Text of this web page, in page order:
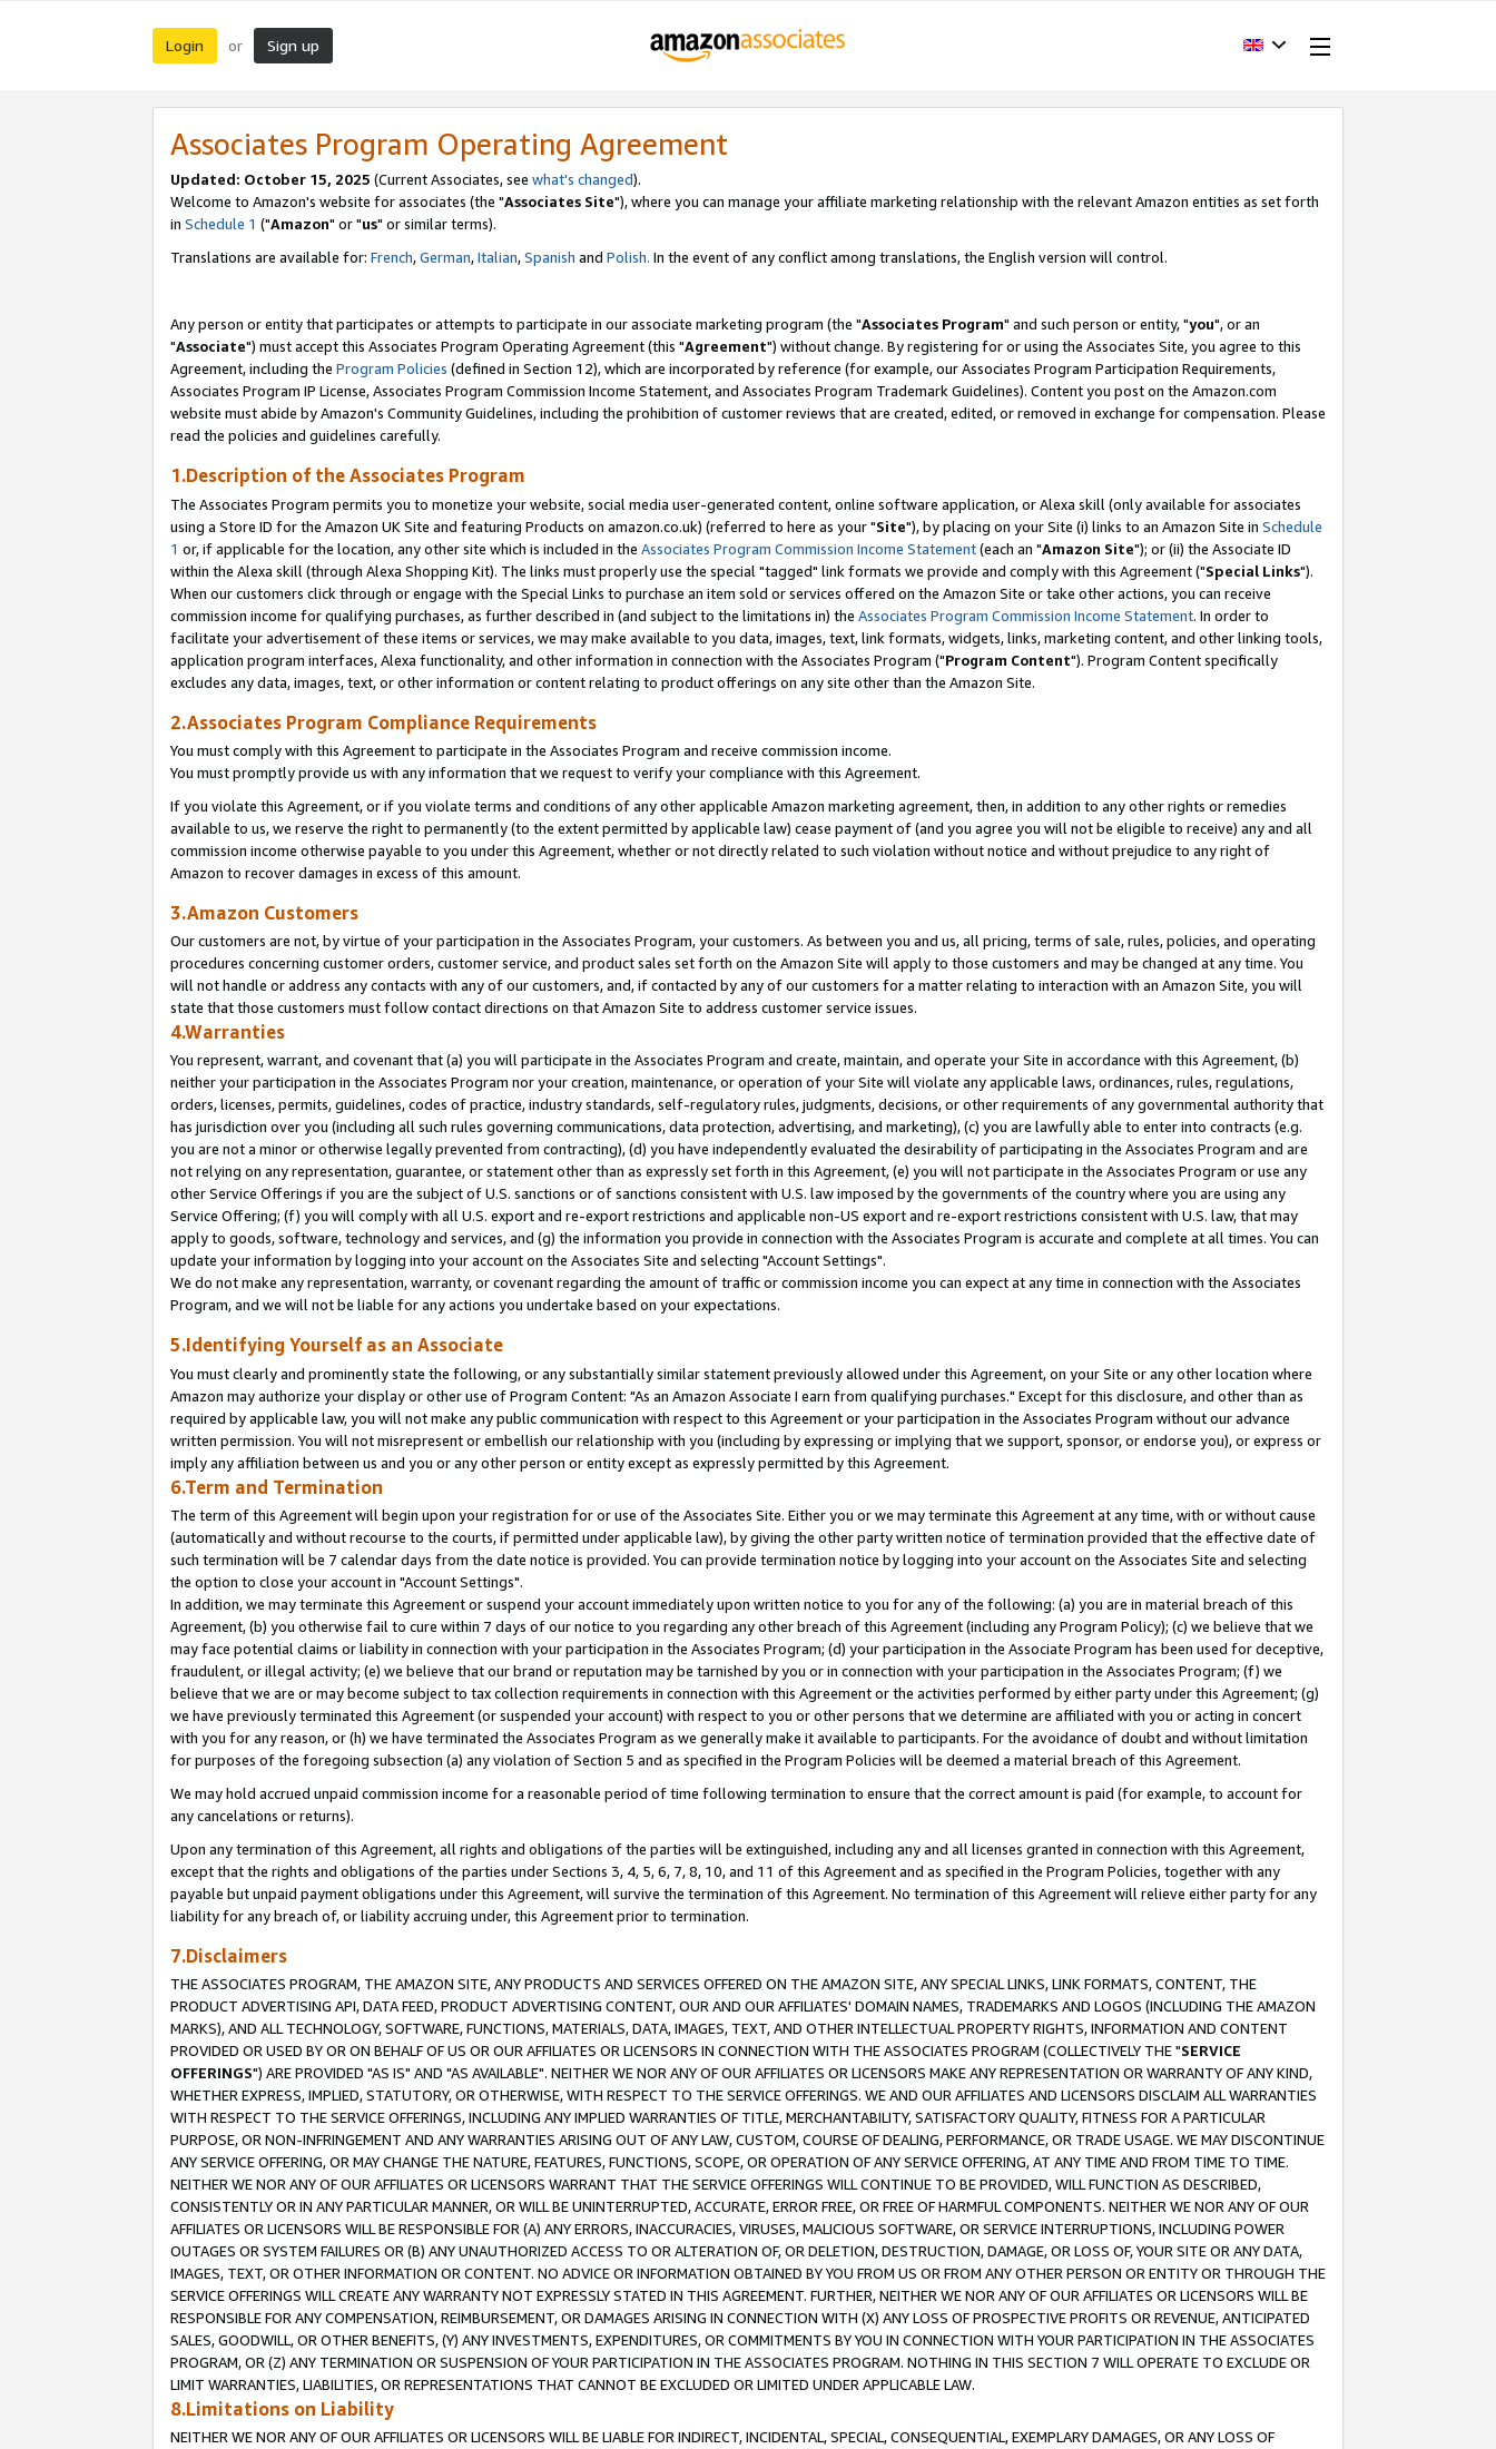
Login or Sign up
Associates Program Operating Agreement
Updated: October 15, 2025 (Current Associates, see what's changed).
Welcome to Amazon's website for associates (the "Associates Site"), where you can manage your affiliate marketing relationship with the relevant Amazon entities as set forth
in Schedule 1 ("Amazon" or "us" or similar terms).
Translations are available for: French,German,Italian,Spanish and Polish. In the event of any conflict among translations, the English version will control.
Any person or entity that participates or attempts to participate in our associate marketing program (the "Associates Program" and such person or entity, "you", or an
"Associate") must accept this Associates Program Operating Agreement (this "Agreement") without change. By registering for or using the Associates Site, you agree to this
Agreement, including the Program Policies (defined in Section 12), which are incorporated by reference (for example, our Associates Program Participation Requirements,
Associates Program IP License, Associates Program Commission Income Statement, and Associates Program Trademark Guidelines). Content you post on the Amazon.com
website must abide by Amazon's Community Guidelines, including the prohibition of customer reviews that are created, edited, or removed in exchange for compensation. Please
read the policies and guidelines carefully.
1.Description of the Associates Program
The Associates Program permits you to monetize your website, social media user-generated content, online software application, or Alexa skill (only available for associates
using a Store ID for the Amazon UK Site and featuring Products on amazon.co.uk) (referred to here as your "Site"), by placing on your Site (i) links to an Amazon Site in Schedule
1 or, if applicable for the location, any other site which is included in the Associates Program Commission Income Statement(each an "Amazon Site"); or (ii) the Associate ID
within the Alexa skill (through Alexa Shopping Kit). The links must properly use the special "tagged" link formats we provide and comply with this Agreement ("Special Links").
When our customers click through or engage with the Special Links to purchase an item sold or services offered on the Amazon Site or take other actions, you can receive
commission income for qualifying purchases, as further described in (and subject to the limitations in) the Associates Program Commission Income Statement. In order to
facilitate your advertisement of these items or services, we may make available to you data, images, text, link formats, widgets, links, marketing content, and other linking tools,
application program interfaces, Alexa functionality, and other information in connection with the Associates Program ("Program Content"). Program Content specifically
excludes any data, images, text, or other information or content relating to product offerings on any site other than the Amazon Site.
2.Associates Program Compliance Requirements
You must comply with this Agreement to participate in the Associates Program and receive commission income.
You must promptly provide us with any information that we request to verify your compliance with this Agreement.
If you violate this Agreement, or if you violate terms and conditions of any other applicable Amazon marketing agreement, then, in addition to any other rights or remedies
available to us, we reserve the right to permanently (to the extent permitted by applicable law) cease payment of (and you agree you will not be eligible to receive) any and all
commission income otherwise payable to you under this Agreement, whether or not directly related to such violation without notice and without prejudice to any right of
Amazon to recover damages in excess of this amount.
3.Amazon Customers
Our customers are not, by virtue of your participation in the Associates Program, your customers. As between you and us, all pricing, terms of sale, rules, policies, and operating
procedures concerning customer orders, customer service, and product sales set forth on the Amazon Site will apply to those customers and may be changed at any time. You
will not handle or address any contacts with any of our customers, and, if contacted by any of our customers for a matter relating to interaction with an Amazon Site, you will
state that those customers must follow contact directions on that Amazon Site to address customer service issues.
4.Warranties
You represent, warrant, and covenant that (a) you will participate in the Associates Program and create, maintain, and operate your Site in accordance with this Agreement, (b)
neither your participation in the Associates Program nor your creation, maintenance, or operation of your Site will violate any applicable laws, ordinances, rules, regulations,
orders, licenses, permits, guidelines, codes of practice, industry standards, self-regulatory rules, judgments, decisions, or other requirements of any governmental authority that
has jurisdiction over you (including all such rules governing communications, data protection, advertising, and marketing), (c) you are lawfully able to enter into contracts (e.g.
you are not a minor or otherwise legally prevented from contracting), (d) you have independently evaluated the desirability of participating in the Associates Program and are
not relying on any representation, guarantee, or statement other than as expressly set forth in this Agreement, (e) you will not participate in the Associates Program or use any
other Service Offerings if you are the subject of U.S. sanctions or of sanctions consistent with U.S. law imposed by the governments of the country where you are using any
Service Offering; (f) you will comply with all U.S. export and re-export restrictions and applicable non-US export and re-export restrictions consistent with U.S. law, that may
apply to goods, software, technology and services, and (g) the information you provide in connection with the Associates Program is accurate and complete at all times. You can
update your information by logging into your account on the Associates Site and selecting "Account Settings".
We do not make any representation, warranty, or covenant regarding the amount of traffic or commission income you can expect at any time in connection with the Associates
Program, and we will not be liable for any actions you undertake based on your expectations.
5.Identifying Yourself as an Associate
You must clearly and prominently state the following, or any substantially similar statement previously allowed under this Agreement, on your Site or any other location where
Amazon may authorize your display or other use of Program Content: "As an Amazon Associate I earn from qualifying purchases." Except for this disclosure, and other than as
required by applicable law, you will not make any public communication with respect to this Agreement or your participation in the Associates Program without our advance
written permission. You will not misrepresent or embellish our relationship with you (including by expressing or implying that we support, sponsor, or endorse you), or express or
imply any affiliation between us and you or any other person or entity except as expressly permitted by this Agreement.
6.Term and Termination
The term of this Agreement will begin upon your registration for or use of the Associates Site. Either you or we may terminate this Agreement at any time, with or without cause
(automatically and without recourse to the courts, if permitted under applicable law), by giving the other party written notice of termination provided that the effective date of
such termination will be 7 calendar days from the date notice is provided. You can provide termination notice by logging into your account on the Associates Site and selecting
the option to close your account in "Account Settings".
In addition, we may terminate this Agreement or suspend your account immediately upon written notice to you for any of the following: (a) you are in material breach of this
Agreement, (b) you otherwise fail to cure within 7 days of our notice to you regarding any other breach of this Agreement (including any Program Policy); (c) we believe that we
may face potential claims or liability in connection with your participation in the Associates Program; (d) your participation in the Associate Program has been used for deceptive,
fraudulent, or illegal activity; (e) we believe that our brand or reputation may be tarnished by you or in connection with your participation in the Associates Program; (f) we
believe that we are or may become subject to tax collection requirements in connection with this Agreement or the activities performed by either party under this Agreement; (g)
we have previously terminated this Agreement (or suspended your account) with respect to you or other persons that we determine are affiliated with you or acting in concert
with you for any reason, or (h) we have terminated the Associates Program as we generally make it available to participants. For the avoidance of doubt and without limitation
for purposes of the foregoing subsection (a) any violation of Section 5 and as specified in the Program Policies will be deemed a material breach of this Agreement.
We may hold accrued unpaid commission income for a reasonable period of time following termination to ensure that the correct amount is paid (for example, to account for
any cancelations or returns).
Upon any termination of this Agreement, all rights and obligations of the parties will be extinguished, including any and all licenses granted in connection with this Agreement,
except that the rights and obligations of the parties under Sections 3, 4, 5, 6, 7, 8, 10, and 11 of this Agreement and as specified in the Program Policies, together with any
payable but unpaid payment obligations under this Agreement, will survive the termination of this Agreement. No termination of this Agreement will relieve either party for any
liability for any breach of, or liability accruing under, this Agreement prior to termination.
7.Disclaimers
THE ASSOCIATES PROGRAM, THE AMAZON SITE, ANY PRODUCTS AND SERVICES OFFERED ON THE AMAZON SITE, ANY SPECIAL LINKS, LINK FORMATS, CONTENT, THE
PRODUCT ADVERTISING API, DATA FEED, PRODUCT ADVERTISING CONTENT, OUR AND OUR AFFILIATES' DOMAIN NAMES, TRADEMARKS AND LOGOS (INCLUDING THE AMAZON
MARKS), AND ALL TECHNOLOGY, SOFTWARE, FUNCTIONS, MATERIALS, DATA, IMAGES, TEXT, AND OTHER INTELLECTUAL PROPERTY RIGHTS, INFORMATION AND CONTENT
PROVIDED OR USED BY OR ON BEHALF OF US OR OUR AFFILIATES OR LICENSORS IN CONNECTION WITH THE ASSOCIATES PROGRAM (COLLECTIVELY THE "SERVICE
OFFERINGS") ARE PROVIDED "AS IS" AND "AS AVAILABLE". NEITHER WE NOR ANY OF OUR AFFILIATES OR LICENSORS MAKE ANY REPRESENTATION OR WARRANTY OF ANY KIND,
WHETHER EXPRESS, IMPLIED, STATUTORY, OR OTHERWISE, WITH RESPECT TO THE SERVICE OFFERINGS. WE AND OUR AFFILIATES AND LICENSORS DISCLAIM ALL WARRANTIES
WITH RESPECT TO THE SERVICE OFFERINGS, INCLUDING ANY IMPLIED WARRANTIES OF TITLE, MERCHANTABILITY, SATISFACTORY QUALITY, FITNESS FOR A PARTICULAR
PURPOSE, OR NON-INFRINGEMENT AND ANY WARRANTIES ARISING OUT OF ANY LAW, CUSTOM, COURSE OF DEALING, PERFORMANCE, OR TRADE USAGE. WE MAY DISCONTINUE
ANY SERVICE OFFERING, OR MAY CHANGE THE NATURE, FEATURES, FUNCTIONS, SCOPE, OR OPERATION OF ANY SERVICE OFFERING, AT ANY TIME AND FROM TIME TO TIME.
NEITHER WE NOR ANY OF OUR AFFILIATES OR LICENSORS WARRANT THAT THE SERVICE OFFERINGS WILL CONTINUE TO BE PROVIDED, WILL FUNCTION AS DESCRIBED,
CONSISTENTLY OR IN ANY PARTICULAR MANNER, OR WILL BE UNINTERRUPTED, ACCURATE, ERROR FREE, OR FREE OF HARMFUL COMPONENTS. NEITHER WE NOR ANY OF OUR
AFFILIATES OR LICENSORS WILL BE RESPONSIBLE FOR (A) ANY ERRORS, INACCURACIES, VIRUSES, MALICIOUS SOFTWARE, OR SERVICE INTERRUPTIONS, INCLUDING POWER
OUTAGES OR SYSTEM FAILURES OR (B) ANY UNAUTHORIZED ACCESS TO OR ALTERATION OF, OR DELETION, DESTRUCTION, DAMAGE, OR LOSS OF, YOUR SITE OR ANY DATA,
IMAGES, TEXT, OR OTHER INFORMATION OR CONTENT. NO ADVICE OR INFORMATION OBTAINED BY YOU FROM US OR FROM ANY OTHER PERSON OR ENTITY OR THROUGH THE
SERVICE OFFERINGS WILL CREATE ANY WARRANTY NOT EXPRESSLY STATED IN THIS AGREEMENT. FURTHER, NEITHER WE NOR ANY OF OUR AFFILIATES OR LICENSORS WILL BE
RESPONSIBLE FOR ANY COMPENSATION, REIMBURSEMENT, OR DAMAGES ARISING IN CONNECTION WITH (X) ANY LOSS OF PROSPECTIVE PROFITS OR REVENUE, ANTICIPATED
SALES, GOODWILL, OR OTHER BENEFITS, (Y) ANY INVESTMENTS, EXPENDITURES, OR COMMITMENTS BY YOU IN CONNECTION WITH YOUR PARTICIPATION IN THE ASSOCIATES
PROGRAM, OR (Z) ANY TERMINATION OR SUSPENSION OF YOUR PARTICIPATION IN THE ASSOCIATES PROGRAM. NOTHING IN THIS SECTION 7 WILL OPERATE TO EXCLUDE OR
LIMIT WARRANTIES, LIABILITIES, OR REPRESENTATIONS THAT CANNOT BE EXCLUDED OR LIMITED UNDER APPLICABLE LAW.
8.Limitations on Liability
NEITHER WE NOR ANY OF OUR AFFILIATES OR LICENSORS WILL BE LIABLE FOR INDIRECT, INCIDENTAL, SPECIAL, CONSEQUENTIAL, EXEMPLARY DAMAGES, OR ANY LOSS OF